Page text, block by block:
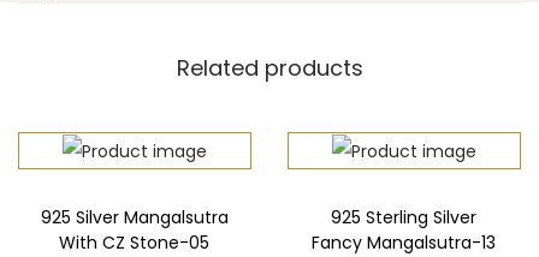
Related products
925 Silver Mangalsutra
With CZ Stone-05
925 Sterling Silver
Fancy Mangalsutra-13